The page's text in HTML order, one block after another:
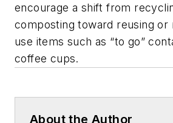
encourage a shift from
composting toward reusing or
use items such as “to go”
coffee cups.
About the Author